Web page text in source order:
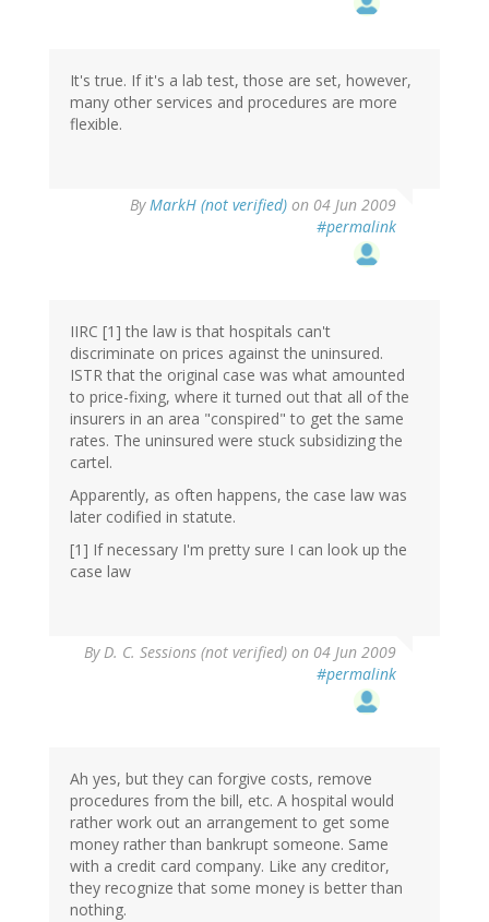
It's true. If it's a lab test, those are set, however,
many other services and procedures are more
flexible.
ByMarkH (not verified) on 04 Jun 2009
#permalink
IIRC [1] the law is that hospitals can't
discriminate on prices against the uninsured.
ISTR that the original case was what amounted
to price-fixing, where it turned out that all of the
insurers in an area "conspired" to get the same
rates. The uninsured were stuck subsidizing the
cartel.
Apparently, as often happens, the case law was
later codified in statute.
[1] If necessary I'm pretty sure I can look up the
case law
ByD. C. Sessions (not verified) on 04 Jun 2009
#permalink
Ah yes, but they can forgive costs, remove
procedures from the bill, etc. A hospital would
rather work out an arrangement to get some
money rather than bankrupt someone. Same
with a credit card company. Like any creditor,
they recognize that some money is better than
nothing.